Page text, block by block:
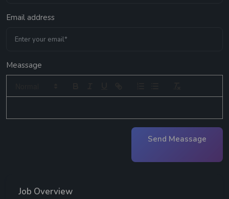
Email address
Meassage
Send Meassage
Job Overview